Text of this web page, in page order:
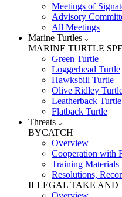
Meetings of
Advisory
All Meetings
Marine Turtles
MARINE TURTLE
Green Turtle
Loggerhead Turtle
Hawksbill Turtle
Olive Ridley
Leatherback Turtle
Flatback Turtle
Threats
BYCATCH
Overview
Cooperation with
Training Materials
Resolutions,
ILLEGAL TAKE AND